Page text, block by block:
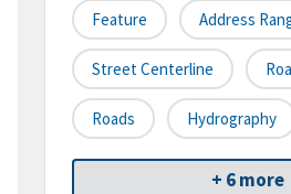
Feature Address
Street Centerline
Roads Hydrography
+ 6 more